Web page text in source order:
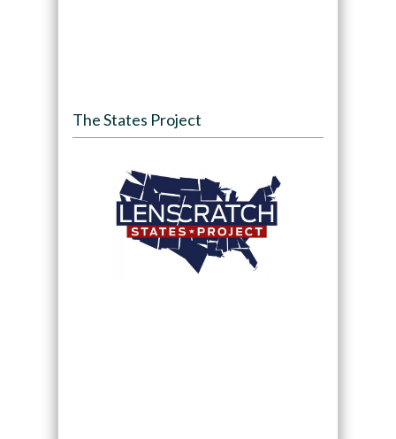
The States Project